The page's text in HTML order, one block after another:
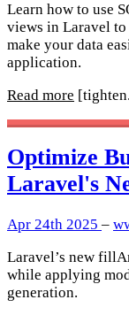
Learn how to use
views in Laravel
make your data
application.
Read more
Optimize
Laravel's
Apr 24th 2025 –
Laravel’s new
while applying
generation.